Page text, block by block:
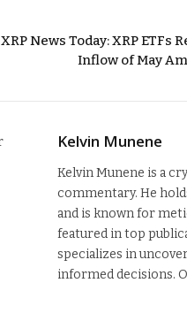
XRP News Today: XRP ETFs
Inflow of May
Kelvin Munene
Kelvin Munene is a
commentary. He
and is known for
featured in top
specializes in
informed decisions.